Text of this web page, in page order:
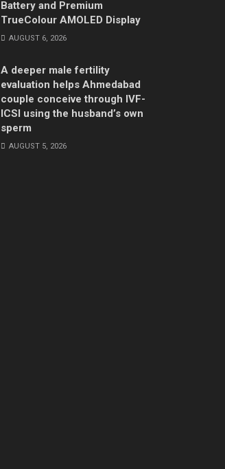
Battery and Premium
TrueColour AMOLED Display
AUGUST 6, 2026
A deeper male fertility
evaluation helps Ahmedabad
couple conceive through IVF-
ICSI using the husband’s own
sperm
AUGUST 5, 2026